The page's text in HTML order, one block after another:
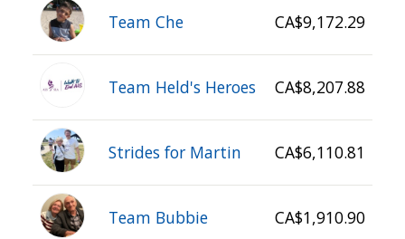
Team Che CA$9,172.29
Team Held's Heroes CA$8,207.88
Strides for Martin CA$6,110.81
Team Bubbie CA$1,910.90